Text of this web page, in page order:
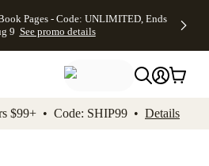
to footer Accessibility
Pages - Code: UNLIMITED, Ends
9 See promo details
$99+ • Code: SHIP99 • Details